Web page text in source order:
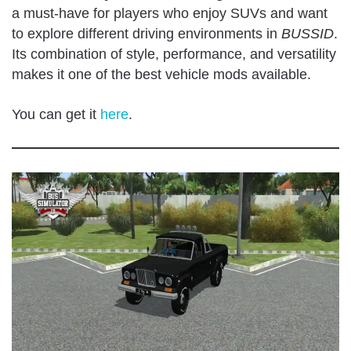
a must-have for players who enjoy SUVs and want
to explore different driving environments in BUSSID.
Its combination of style, performance, and versatility
makes it one of the best vehicle mods available.
You can get it here.